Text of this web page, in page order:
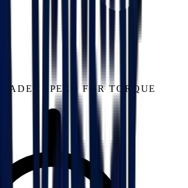
SPEED FOR TORQUE